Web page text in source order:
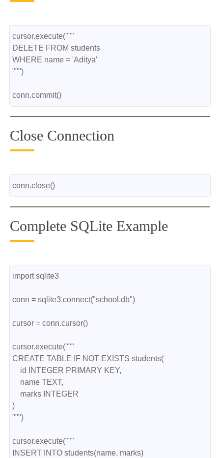
cursor.execute("""
DELETE FROM students
WHERE name = 'Aditya'
""")
conn.commit()
Close Connection
conn.close()
Complete SQLite Example
import sqlite3
conn = sqlite3.connect("school.db")
cursor = conn.cursor()
cursor.execute("""
CREATE TABLE IF NOT EXISTS students(
    id INTEGER PRIMARY KEY,
    name TEXT,
    marks INTEGER
)
""")
cursor.execute("""
INSERT INTO students(name, marks)